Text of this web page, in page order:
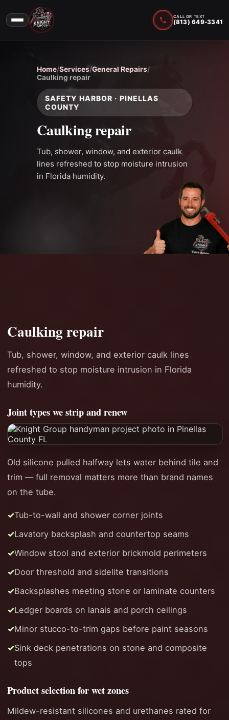
CALL OR TEXT
(813) 649-3341
Home/Services/General Repairs/
Caulking repair
SAFETY HARBOR · PINELLAS
COUNTY
Caulking repair
Tub, shower, window, and exterior caulk
lines refreshed to stop moisture intrusion
in Florida humidity.
Caulking repair
Tub, shower, window, and exterior caulk lines
refreshed to stop moisture intrusion in Florida
humidity.
Joint types we strip and renew
Old silicone pulled halfway lets water behind tile and
trim — full removal matters more than brand names
on the tube.
Tub-to-wall and shower corner joints
Lavatory backsplash and countertop seams
Window stool and exterior brickmold perimeters
Door threshold and sidelite transitions
Backsplashes meeting stone or laminate counters
Ledger boards on lanais and porch ceilings
Minor stucco-to-trim gaps before paint seasons
Sink deck penetrations on stone and composite
tops
Product selection for wet zones
Mildew-resistant silicones and urethanes rated for